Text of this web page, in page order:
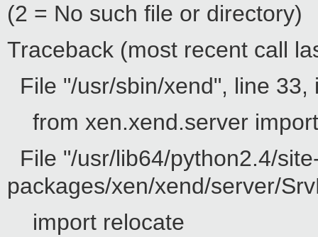
(2 = No such file or directory)
Traceback (most recent call
File "/usr/sbin/xend", line 33,
from xen.xend.server
File "/usr/lib64/python2.4/
packages/xen/xend/server/
import relocate